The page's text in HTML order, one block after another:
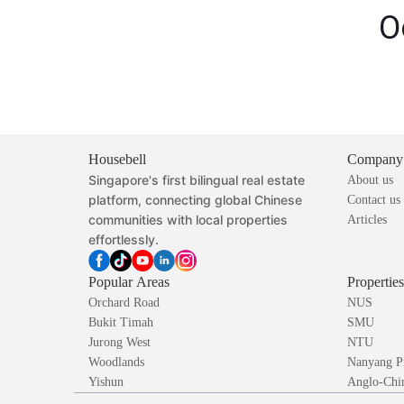
Housebell
Singapore's first bilingual real estate
platform, connecting global Chinese
communities with local properties
effortlessly.
Company
About us
Contact us
Articles
Popular Areas
Orchard Road
Bukit Timah
Jurong West
Woodlands
Yishun
NUS
SMU
NTU
Nanyang
Anglo-